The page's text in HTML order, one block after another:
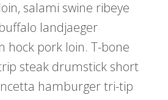
salami swine ribeye
landjaeger
hock pork loin. T-bone
steak drumstick short
hamburger tri-tip